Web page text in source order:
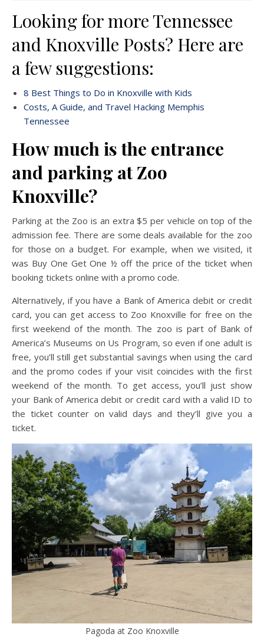
Looking for more Tennessee
and Knoxville Posts? Here are
a few suggestions:
8 Best Things to Do in Knoxville with Kids
Costs, A Guide, and Travel Hacking Memphis
Tennessee
How much is the entrance
and parking at Zoo
Knoxville?
Parking at the Zoo is an extra $5 per vehicle on top of the
admission fee. There are some deals available for the zoo
for those on a budget. For example, when we visited, it
was Buy One Get One ½ off the price of the ticket when
booking tickets online with a promo code.
Alternatively, if you have a Bank of America debit or credit
card, you can get access to Zoo Knoxville for free on the
first weekend of the month. The zoo is part of Bank of
America’s Museums on Us Program, so even if one adult is
free, you’ll still get substantial savings when using the card
and the promo codes if your visit coincides with the first
weekend of the month. To get access, you’ll just show
your Bank of America debit or credit card with a valid ID to
the ticket counter on valid days and they’ll give you a
ticket.
Pagoda at Zoo Knoxville